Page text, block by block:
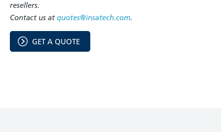
resellers.
Contact us atquotes@insatech.com.
GET A QUOTE